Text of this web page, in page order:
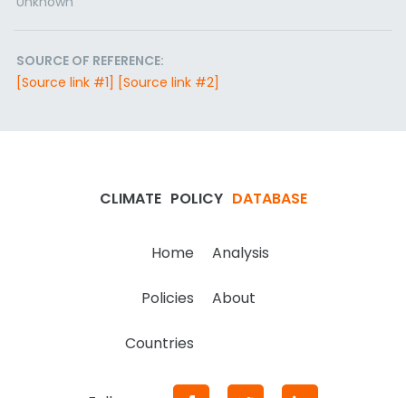
SOURCE OF REFERENCE:
[Source link #1] [Source link #2]
CLIMATE POLICY DATABASE
Home Analysis
Policies About
Countries